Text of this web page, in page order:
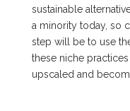
sustainable
a minority today, so
step will be to use
these niche
upscaled and